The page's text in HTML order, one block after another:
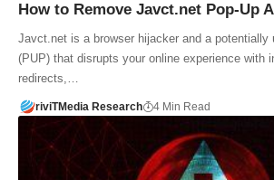
How to Remove Javct.net Pop-Up
Javct.net is a browser hijacker and a potentially
(PUP) that disrupts your online experience with
redirects,…
riviTMedia Research 4 Min Read